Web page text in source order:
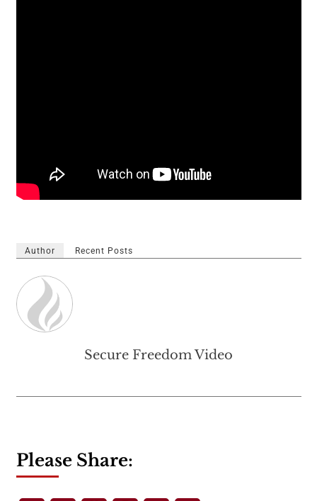
Author Recent Posts
Secure Freedom Video
Please Share: